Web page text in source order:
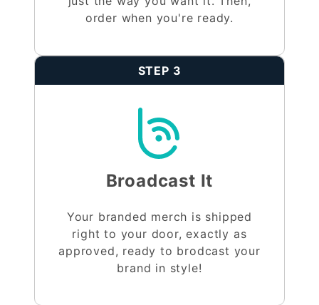
order when you're ready.
STEP 3
Broadcast It
Your branded merch is shipped
right to your door, exactly as
approved, ready to brodcast your
brand in style!